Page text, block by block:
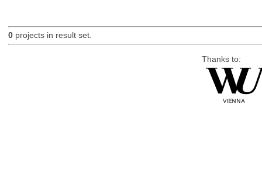
0projects in result set.
Thanks to: